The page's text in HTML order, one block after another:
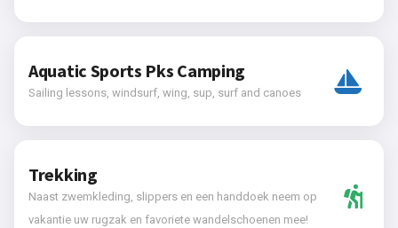
Aquatic Sports Pks Camping
Sailing lessons, windsurf, wing, sup, surf and canoes
Trekking
Naast zwemkleding, slippers en een handdoek neem op
vakantie uw rugzak en favoriete wandelschoenen mee!